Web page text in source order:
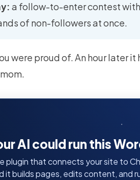
a follow-to-enter contest
of non-followers at once.
were proud of. An hour later
AI could run this
plugin that connects your site to
it builds pages, edits content, and